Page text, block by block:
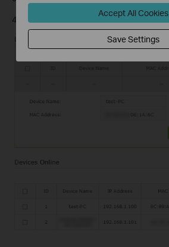
4) Click
Accept All Cookies
Save Settings